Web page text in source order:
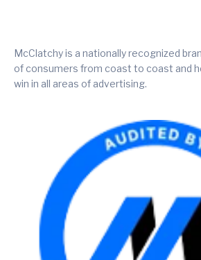
McClatchy is a nationally recognized
of consumers from coast to coast and
win in all areas of advertising.